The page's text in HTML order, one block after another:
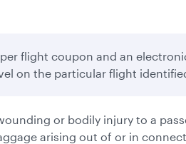
flight coupon and an
on the particular flight
or bodily injury to a
arising out of or in